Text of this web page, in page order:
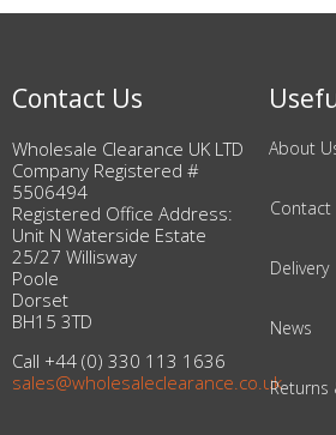
Contact Us
Wholesale Clearance UK LTD
Company Registered #
5506494
Registered Office Address:
Unit N Waterside Estate
25/27 Willisway
Poole
Dorset
BH15 3TD
Call +44 (0) 330 113 1636
sales@wholesaleclearance.co.uk
About
Contact
Delivery
News
Returns